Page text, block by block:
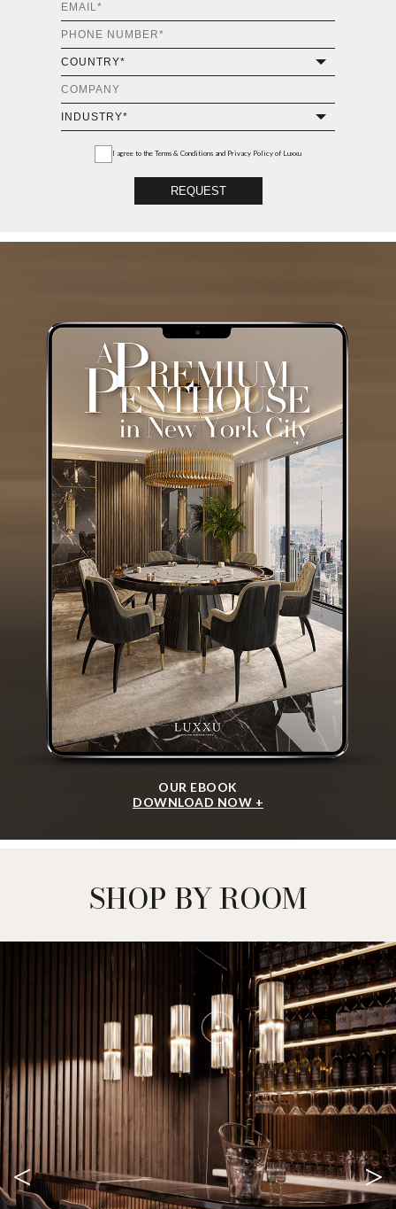
I agree to the Terms & Conditions and Privacy Policy of Luxxu
REQUEST
OUR EBOOK
DOWNLOAD NOW +
SHOP BY ROOM
< >